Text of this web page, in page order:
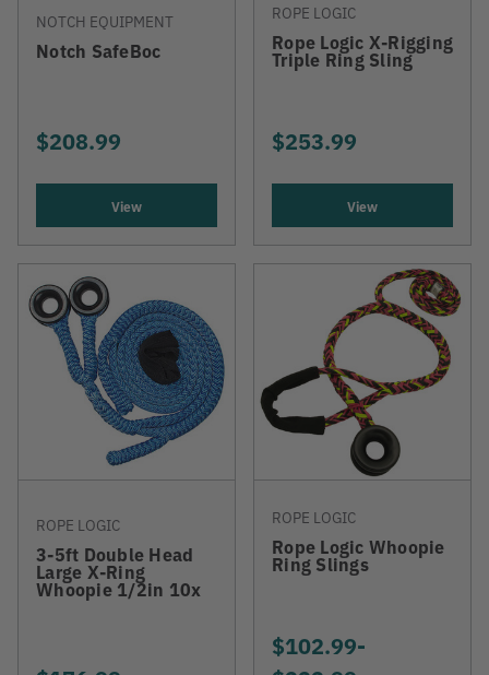
NOTCH EQUIPMENT
Notch SafeBoc
$208.99
View
ROPE LOGIC
Rope Logic X-Rigging
Triple Ring Sling
$253.99
View
ROPE LOGIC
3-5ft Double Head
Large X-Ring
Whoopie 1/2in 10x
ROPE LOGIC
Rope Logic Whoopie
Ring Slings
$102.99-